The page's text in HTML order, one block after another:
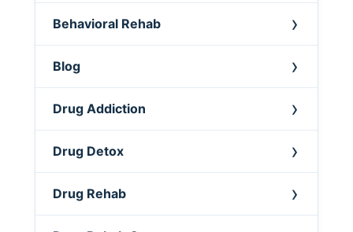
Behavioral Rehab
Blog
Drug Addiction
Drug Detox
Drug Rehab